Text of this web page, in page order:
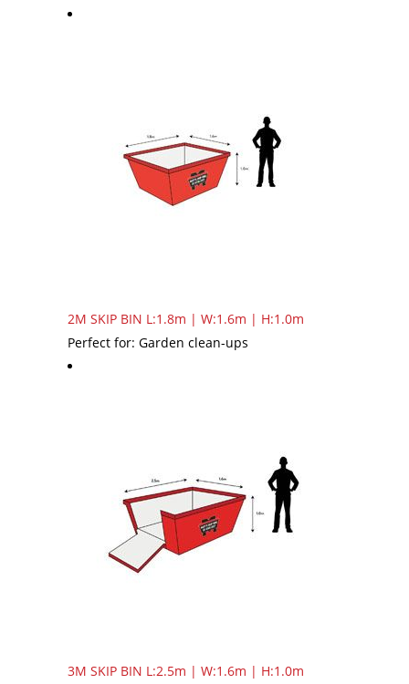
2M SKIP BIN L:1.8m | W:1.6m | H:1.0m
Perfect for: Garden clean-ups
3M SKIP BIN L:2.5m | W:1.6m | H:1.0m